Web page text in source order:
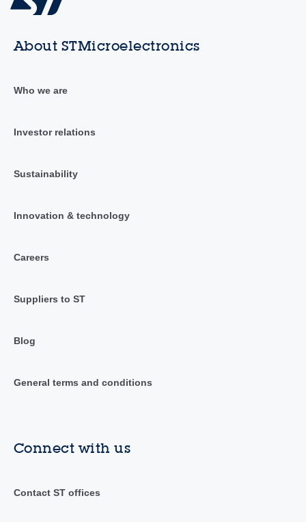
About STMicroelectronics
Who we are
Investor relations
Sustainability
Innovation & technology
Careers
Suppliers to ST
Blog
General terms and conditions
Connect with us
Contact ST offices